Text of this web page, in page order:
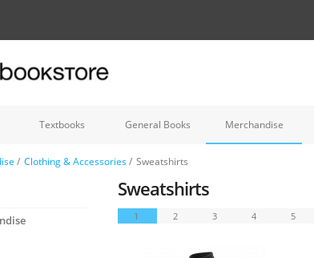
Textbooks General Books Merchandise
/ Clothing & Accessories/ Sweatshirts
Sweatshirts
1 2 3 4 5